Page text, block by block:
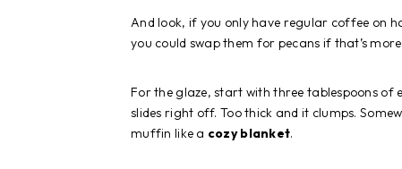
And look, if you only have regular coffee on
you could swap them for pecans if that’s
For the glaze, start with three tablespoons of
slides right off. Too thick and it clumps.
muffin like a cozy blanket.